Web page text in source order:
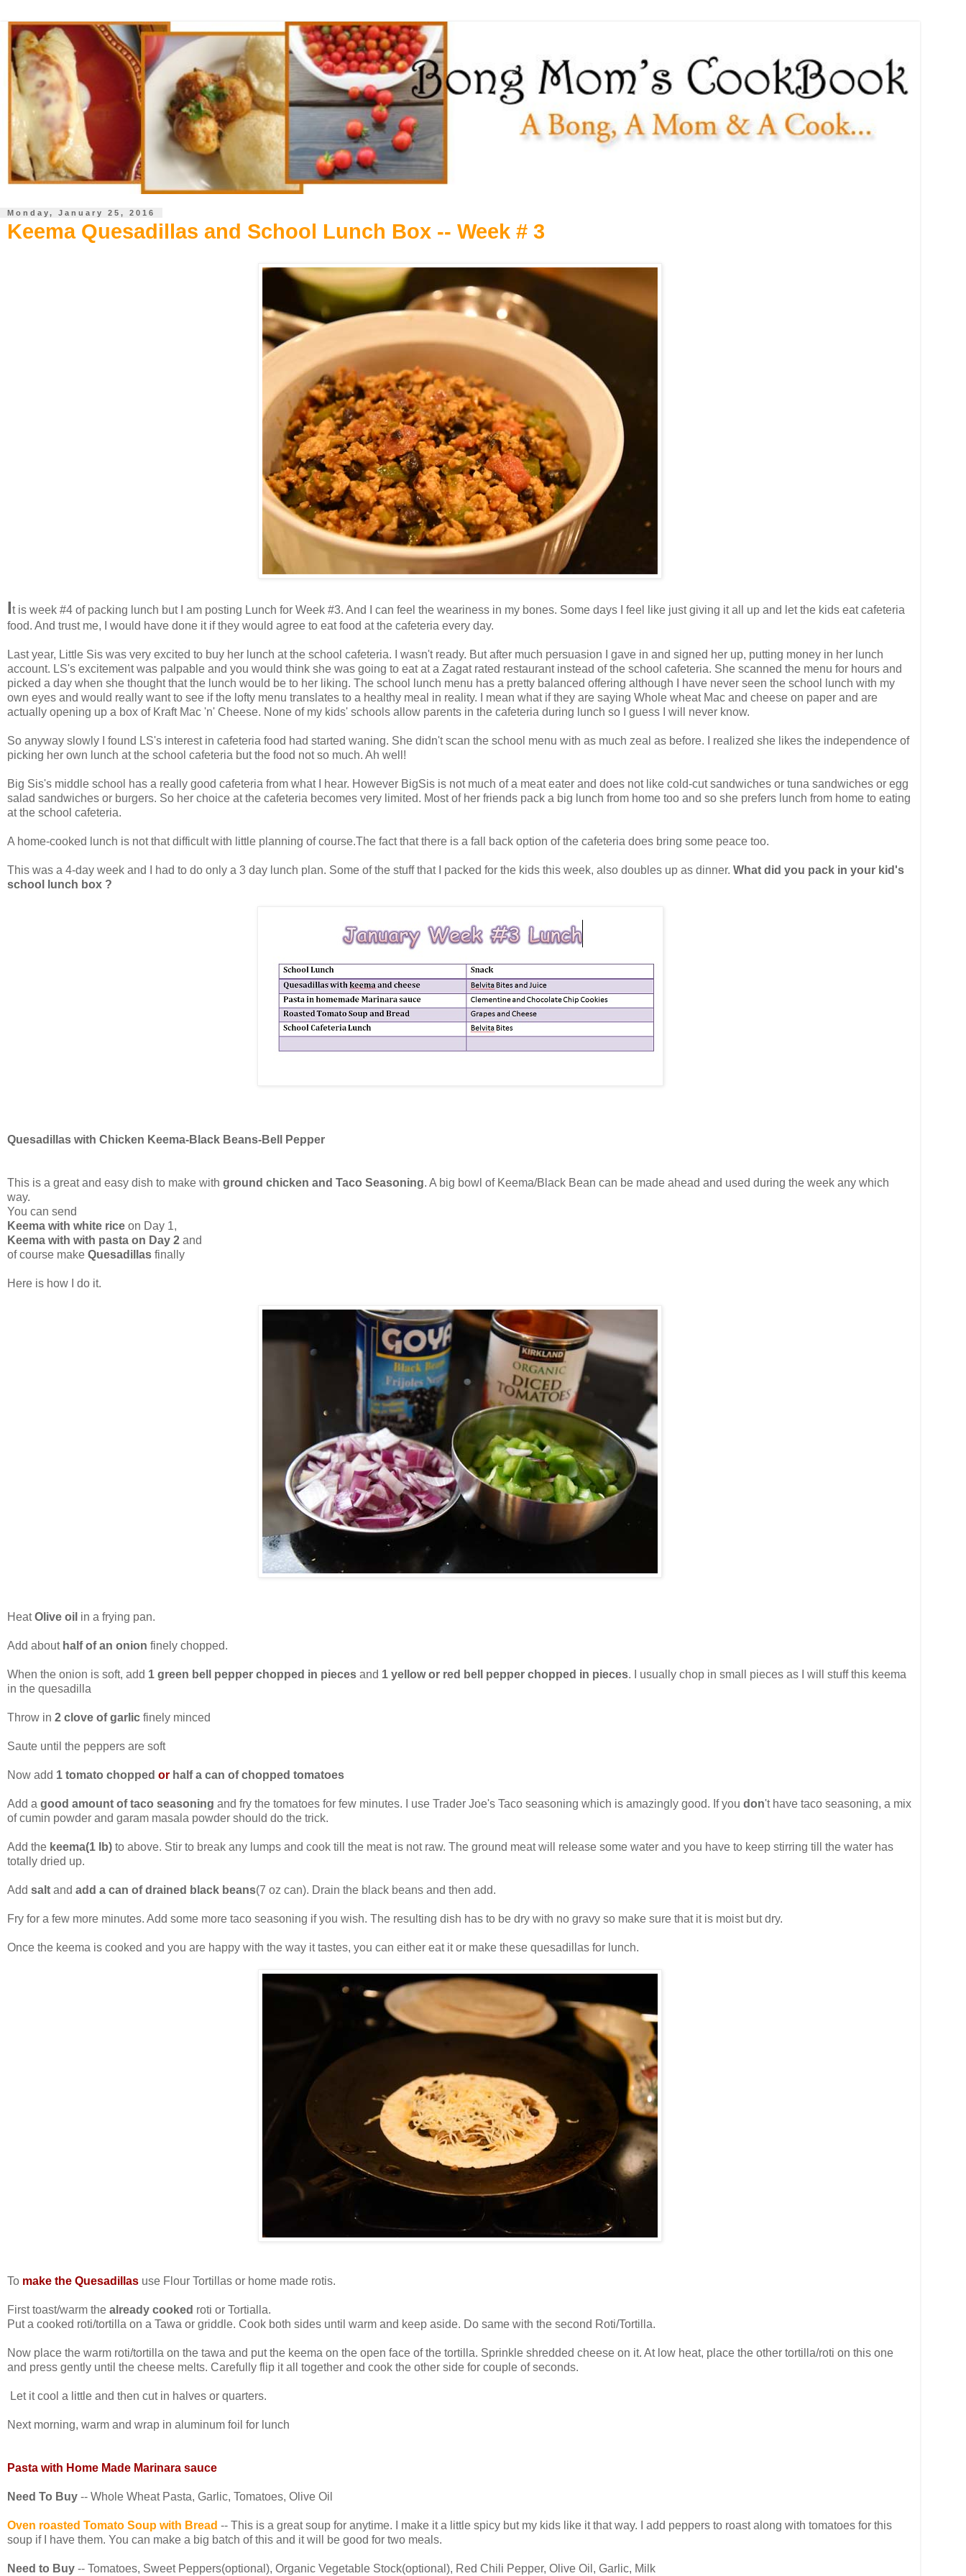
Monday, January 25, 2016
Keema Quesadillas and School Lunch Box -- Week # 3
It is week #4 of packing lunch but I am posting Lunch for Week #3. And I can feel the weariness in my bones. Some days I feel like just giving it all up and let the kids eat cafeteria
food. And trust me, I would have done it if they would agree to eat food at the cafeteria every day.
Last year, Little Sis was very excited to buy her lunch at the school cafeteria. I wasn't ready. But after much persuasion I gave in and signed her up, putting money in her lunch
account. LS's excitement was palpable and you would think she was going to eat at a Zagat rated restaurant instead of the school cafeteria. She scanned the menu for hours and
picked a day when she thought that the lunch would be to her liking. The school lunch menu has a pretty balanced offering although I have never seen the school lunch with my
own eyes and would really want to see if the lofty menu translates to a healthy meal in reality. I mean what if they are saying Whole wheat Mac and cheese on paper and are
actually opening up a box of Kraft Mac 'n' Cheese. None of my kids' schools allow parents in the cafeteria during lunch so I guess I will never know.
So anyway slowly I found LS's interest in cafeteria food had started waning. She didn't scan the school menu with as much zeal as before. I realized she likes the independence of
picking her own lunch at the school cafeteria but the food not so much. Ah well!
Big Sis's middle school has a really good cafeteria from what I hear. However BigSis is not much of a meat eater and does not like cold-cut sandwiches or tuna sandwiches or egg
salad sandwiches or burgers. So her choice at the cafeteria becomes very limited. Most of her friends pack a big lunch from home too and so she prefers lunch from home to eating
at the school cafeteria.
A home-cooked lunch is not that difficult with little planning of course.The fact that there is a fall back option of the cafeteria does bring some peace too.
This was a 4-day week and I had to do only a 3 day lunch plan. Some of the stuff that I packed for the kids this week, also doubles up as dinner. What did you pack in your kid's
school lunch box ?
Quesadillas with Chicken Keema-Black Beans-Bell Pepper
This is a great and easy dish to make with ground chicken and Taco Seasoning. A big bowl of Keema/Black Bean can be made ahead and used during the week any which
way.
You can send
Keema with white rice on Day 1,
Keema with with pasta on Day 2 and
of course make Quesadillas finally
Here is how I do it.
HeatOlive oil in a frying pan.
Add abouthalf of an onion finely chopped.
When the onion is soft, add 1 green bell pepper chopped in pieces and 1 yellow or red bell pepper chopped in pieces. I usually chop in small pieces as I will stuff this keema
in the quesadilla
Throw in 2 clove of garlic finely minced
Saute until the peppers are soft
Now add 1 tomato chopped or half a can of chopped tomatoes
Add a good amount of taco seasoning and fry the tomatoes for few minutes. I use Trader Joe's Taco seasoning which is amazingly good. If you don't have taco seasoning, a mix
of cumin powder and garam masala powder should do the trick.
Add the keema(1 lb) to above. Stir to break any lumps and cook till the meat is not raw. The ground meat will release some water and you have to keep stirring till the water has
totally dried up.
Add salt and add a can of drained black beans(7 oz can). Drain the black beans and then add.
Fry for a few more minutes. Add some more taco seasoning if you wish. The resulting dish has to be dry with no gravy so make sure that it is moist but dry.
Once the keema is cooked and you are happy with the way it tastes, you can either eat it or make these quesadillas for lunch.
To make the Quesadillas use Flour Tortillas or home made rotis.
First toast/warm the already cooked roti or Tortialla.
Put a cooked roti/tortilla on a Tawa or griddle. Cook both sides until warm and keep aside. Do same with the second Roti/Tortilla.
Now place the warm roti/tortilla on the tawa and put the keema on the open face of the tortilla. Sprinkle shredded cheese on it. At low heat, place the other tortilla/roti on this one
and press gently until the cheese melts. Carefully flip it all together and cook the other side for couple of seconds.
Let it cool a little and then cut in halves or quarters.
Next morning, warm and wrap in aluminum foil for lunch
Pasta with Home Made Marinara sauce
Need To Buy -- Whole Wheat Pasta, Garlic, Tomatoes, Olive Oil
Oven roasted Tomato Soup with Bread -- This is a great soup for anytime. I make it a little spicy but my kids like it that way. I add peppers to roast along with tomatoes for this
soup if I have them. You can make a big batch of this and it will be good for two meals.
Need to Buy -- Tomatoes, Sweet Peppers(optional), Organic Vegetable Stock(optional), Red Chili Pepper, Olive Oil, Garlic, Milk